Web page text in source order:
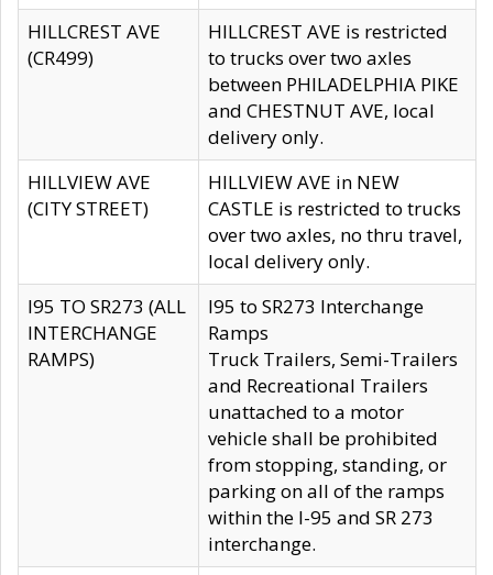
HILLCREST AVE
(CR499)
HILLCREST AVE is restricted
to trucks over two axles
between PHILADELPHIA PIKE
and CHESTNUT AVE, local
delivery only.
HILLVIEW AVE
(CITY STREET)
HILLVIEW AVE in NEW
CASTLE is restricted to trucks
over two axles, no thru travel,
local delivery only.
I95 TO SR273 (ALL
INTERCHANGE
RAMPS)
I95 to SR273 Interchange
Ramps
Truck Trailers, Semi-Trailers
and Recreational Trailers
unattached to a motor
vehicle shall be prohibited
from stopping, standing, or
parking on all of the ramps
within the I-95 and SR 273
interchange.